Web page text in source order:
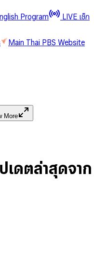
Program
LIVE เช็ก
Main Thai PBS Website
More
เดตล่าสุดจาก